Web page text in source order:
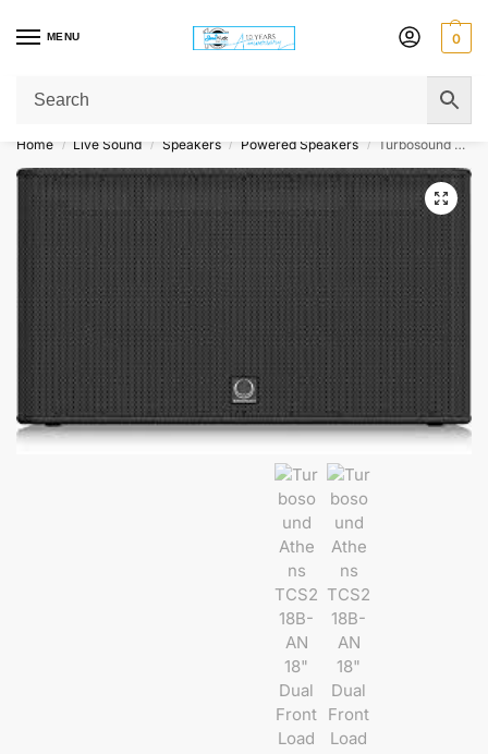
MENU 0
Get Original Affordable Gear from Sweet Muzic Today!
Home / Live Sound / Speakers / Powered Speakers / Turbosound Athens TCS218B-AN 18″ Dual Front Loaded Active 6000W Subwoofer Pair